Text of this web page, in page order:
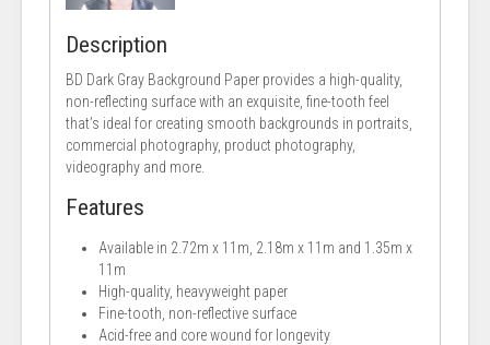
Description
BD Dark Gray Background Paper provides a high-quality,
non-reflecting surface with an exquisite, fine-tooth feel
that’s ideal for creating smooth backgrounds in portraits,
commercial photography, product photography,
videography and more.
Features
Available in 2.72m x 11m, 2.18m x 11m and 1.35m x
11m
High-quality, heavyweight paper
Fine-tooth, non-reflective surface
Acid-free and core wound for longevity